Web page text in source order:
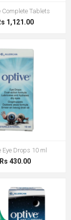
Complete Tablets
1,121.00
Eye Drops 10 ml
Rs 430.00